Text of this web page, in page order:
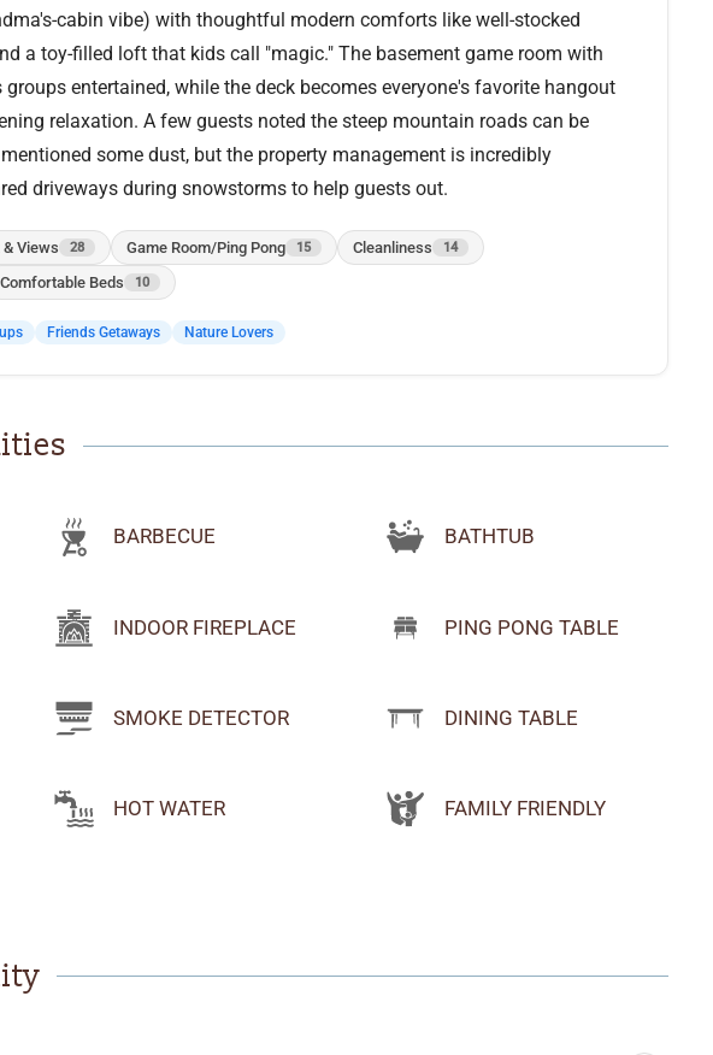
cabin vibe) with thoughtful modern comforts like well-stocked
a toy-filled loft that kids call "magic." The basement game room with
entertained, while the deck becomes everyone's favorite hangout
relaxation. A few guests noted the steep mountain roads can be
some dust, but the property management is incredibly
driveways during snowstorms to help guests out.
& Views 28 Game Room/Ping Pong 15 Cleanliness 14
Comfortable Beds 10
Friends Getaways Nature Lovers
BARBECUE BATHTUB
INDOOR FIREPLACE PING PONG TABLE
SMOKE DETECTOR DINING TABLE
HOT WATER FAMILY FRIENDLY